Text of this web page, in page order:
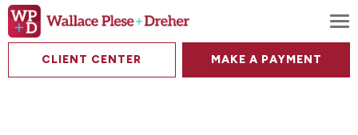
CLIENT CENTER MAKE A PAYMENT